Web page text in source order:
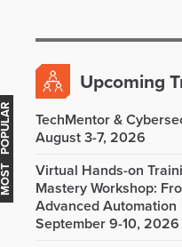
Upcoming
TechMentor &
August 3-7, 2026
Virtual Hands-on
Mastery Workshop:
Advanced Automation
September 9-10, 2026